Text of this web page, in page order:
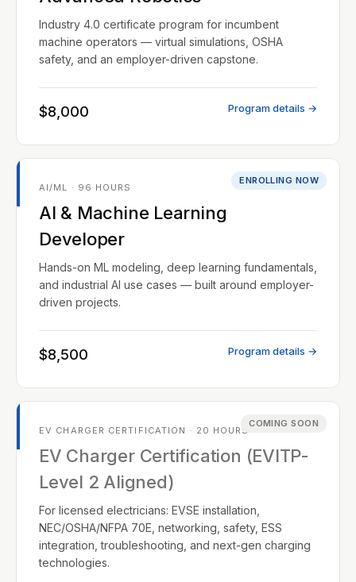
Industry 4.0 certificate program for incumbent
machine operators — virtual simulations, OSHA
safety, and an employer-driven capstone.
$8,000 Program details →
ENROLLING NOW
AI/ML · 96 HOURS
AI & Machine Learning
Developer
Hands-on ML modeling, deep learning fundamentals,
and industrial AI use cases — built around employer-
driven projects.
$8,500 Program details →
COMING SOON
EV CHARGER CERTIFICATION · 20 HOURS
EV Charger Certification (EVITP-
Level 2 Aligned)
For licensed electricians: EVSE installation,
NEC/OSHA/NFPA 70E, networking, safety, ESS
integration, troubleshooting, and next-gen charging
technologies.